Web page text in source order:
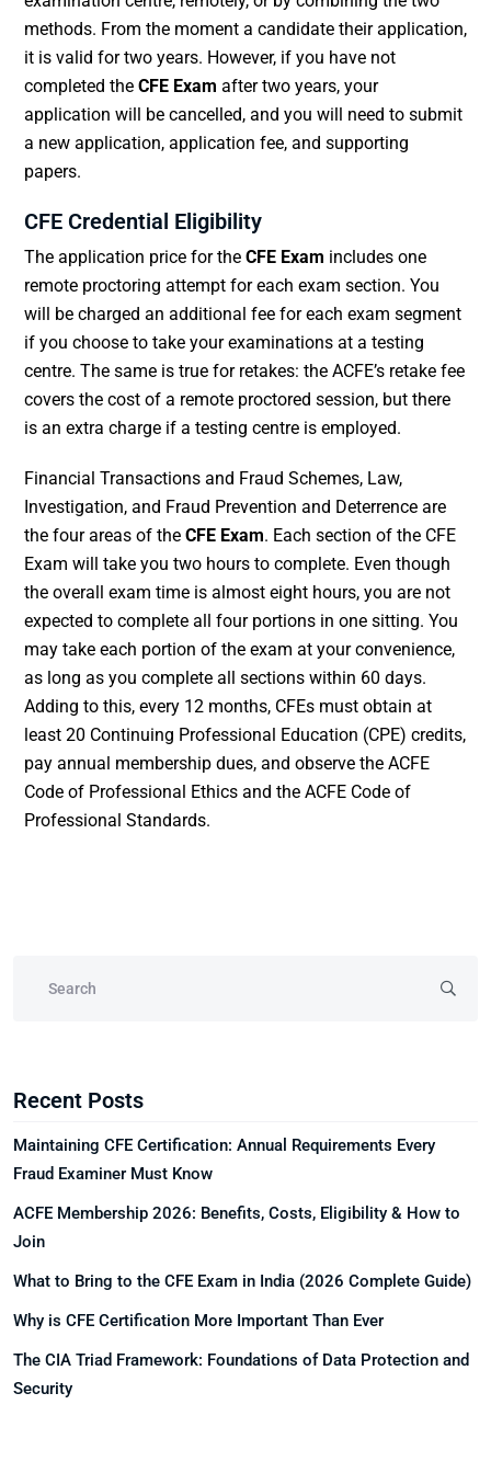
methods. From the moment a candidate their application,
it is valid for two years. However, if you have not
completed the CFE Exam after two years, your
application will be cancelled, and you will need to submit
a new application, application fee, and supporting
papers.
CFE Credential Eligibility
The application price for the CFE Exam includes one
remote proctoring attempt for each exam section. You
will be charged an additional fee for each exam segment
if you choose to take your examinations at a testing
centre. The same is true for retakes: the ACFE’s retake fee
covers the cost of a remote proctored session, but there
is an extra charge if a testing centre is employed.
Financial Transactions and Fraud Schemes, Law,
Investigation, and Fraud Prevention and Deterrence are
the four areas of the CFE Exam. Each section of the CFE
Exam will take you two hours to complete. Even though
the overall exam time is almost eight hours, you are not
expected to complete all four portions in one sitting. You
may take each portion of the exam at your convenience,
as long as you complete all sections within 60 days.
Adding to this, every 12 months, CFEs must obtain at
least 20 Continuing Professional Education (CPE) credits,
pay annual membership dues, and observe the ACFE
Code of Professional Ethics and the ACFE Code of
Professional Standards.
Recent Posts
Maintaining CFE Certification: Annual Requirements Every
Fraud Examiner Must Know
ACFE Membership 2026: Benefits, Costs, Eligibility & How to
Join
What to Bring to the CFE Exam in India (2026 Complete Guide)
Why is CFE Certification More Important Than Ever
The CIA Triad Framework: Foundations of Data Protection and
Security